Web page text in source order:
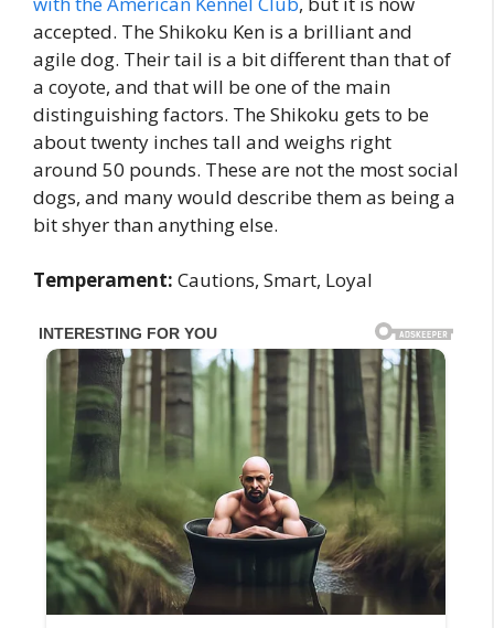
accepted. The Shikoku Ken is a brilliant and
agile dog. Their tail is a bit different than that of
a coyote, and that will be one of the main
distinguishing factors. The Shikoku gets to be
about twenty inches tall and weighs right
around 50 pounds. These are not the most social
dogs, and many would describe them as being a
bit shyer than anything else.
Temperament: Cautions, Smart, Loyal